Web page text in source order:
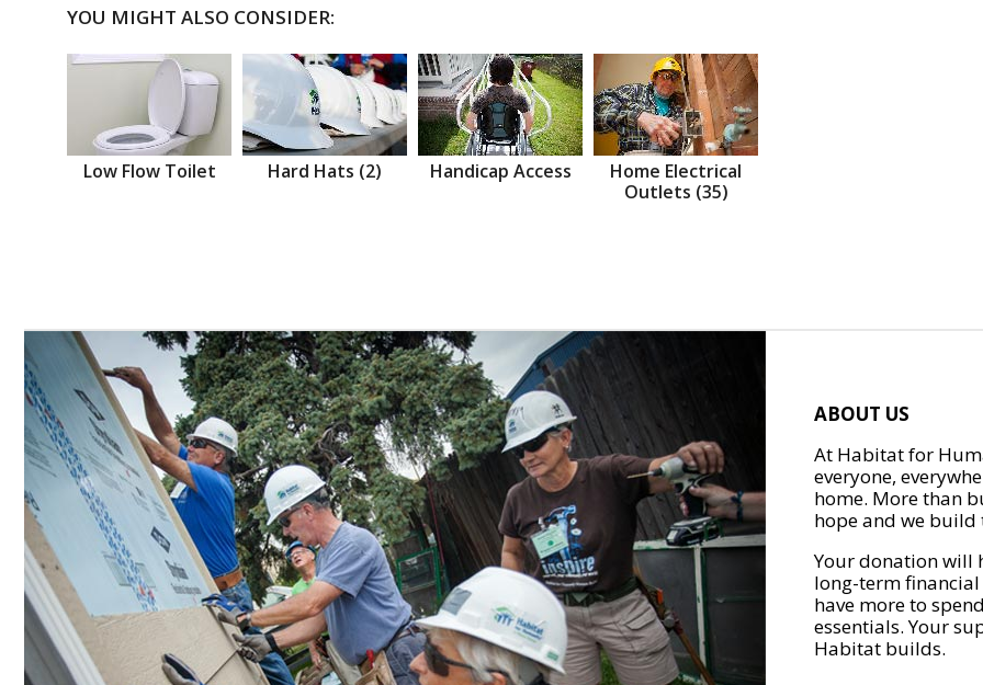
YOU MIGHT ALSO CONSIDER:
Low Flow Toilet Hard Hats (2) Handicap Access
Home Electrical
Outlets (35)
ABOUT US
At Habitat for
everyone,
home. More than
hope and we
Your donation will
long-term
have more to
essentials. Your
Habitat builds.